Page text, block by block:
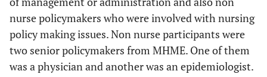
nurse policymakers who were involved with nursing
policy making issues. Non nurse participants were
two senior policymakers from MHME. One of them
was a physician and another was an epidemiologist.